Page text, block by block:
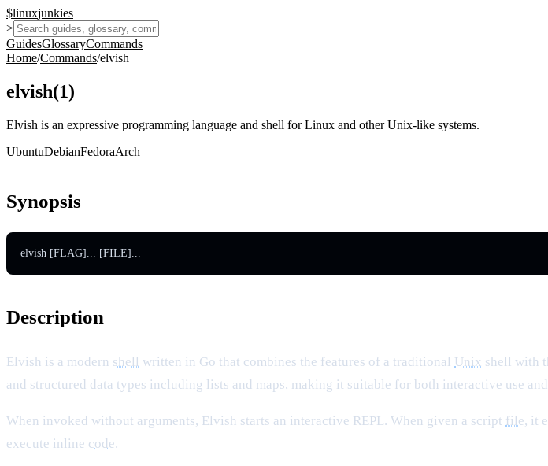
$linuxjunkies
>
GuidesGlossaryCommands
Home/Commands/elvish
elvish(1)
Elvish is an expressive programming language and shell for Linux and other Unix-like systems.
UbuntuDebianFedoraArch
Synopsis
elvish [FLAG]... [FILE]...
Description
Elvish is a modern shell written in Go that combines the features of a traditional Unix shell with
and structured data types including lists and maps, making it suitable for both interactive use
When invoked without arguments, Elvish starts an interactive REPL. When given a script file, it
execute inline code.